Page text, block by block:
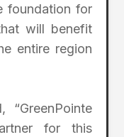
foundation for
will benefit
entire region
“GreenPointe
for this